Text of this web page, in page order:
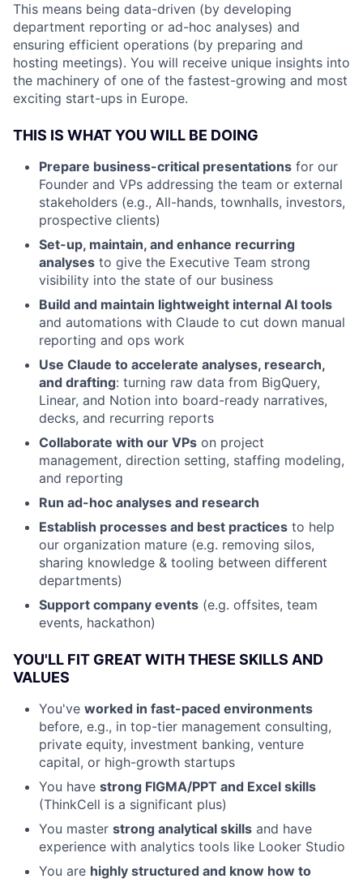
This means being data-driven (by developing
department reporting or ad-hoc analyses) and
ensuring efficient operations (by preparing and
hosting meetings). You will receive unique insights into
the machinery of one of the fastest-growing and most
exciting start-ups in Europe.
THIS IS WHAT YOU WILL BE DOING
Prepare business-critical presentations for our
Founder and VPs addressing the team or external
stakeholders (e.g., All-hands, townhalls, investors,
prospective clients)
Set-up, maintain, and enhance recurring
analyses to give the Executive Team strong
visibility into the state of our business
Build and maintain lightweight internal AI tools
and automations with Claude to cut down manual
reporting and ops work
Use Claude to accelerate analyses, research,
and drafting: turning raw data from BigQuery,
Linear, and Notion into board-ready narratives,
decks, and recurring reports
Collaborate with our VPs on project
management, direction setting, staffing modeling,
and reporting
Run ad-hoc analyses and research
Establish processes and best practices to help
our organization mature (e.g. removing silos,
sharing knowledge & tooling between different
departments)
Support company events (e.g. offsites, team
events, hackathon)
YOU'LL FIT GREAT WITH THESE SKILLS AND
VALUES
You've worked in fast-paced environments
before, e.g., in top-tier management consulting,
private equity, investment banking, venture
capital, or high-growth startups
You have strong FIGMA/PPT and Excel skills
(ThinkCell is a significant plus)
You master strong analytical skills and have
experience with analytics tools like Looker Studio
You are highly structured and know how to